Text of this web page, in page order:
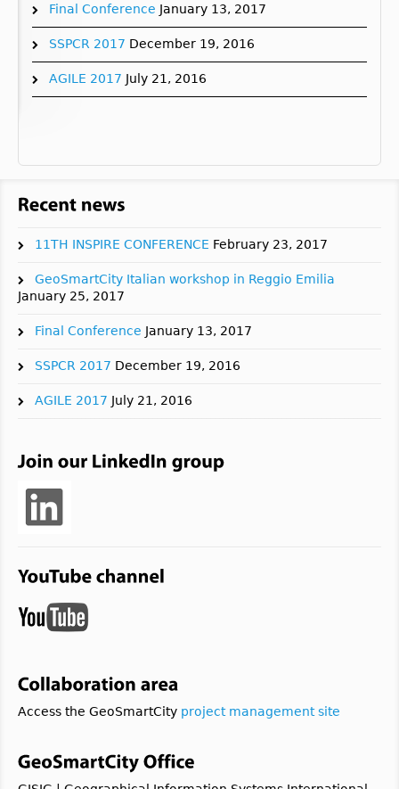
Final Conference January 13, 2017
SSPCR 2017 December 19, 2016
AGILE 2017 July 21, 2016
11TH INSPIRE CONFERENCE February 23, 2017
GeoSmartCity Italian workshop in Reggio Emilia
January 25, 2017
Final Conference January 13, 2017
SSPCR 2017 December 19, 2016
AGILE 2017 July 21, 2016
Access the GeoSmartCity project management site